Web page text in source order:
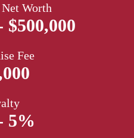
Worth
$500,000
Fee
5%